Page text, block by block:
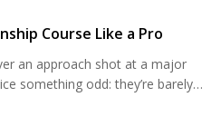
Course Like a Pro
an approach shot at a major
something odd: they’re barely